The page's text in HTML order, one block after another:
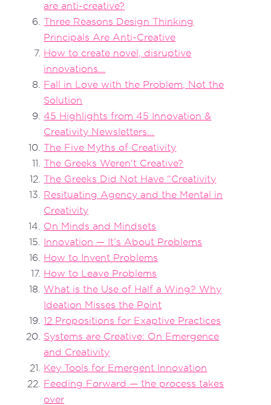
are anti-creative?
Three Reasons Design Thinking
Principals Are Anti-Creative
How to create novel, disruptive
innovations...
Fall in Love with the Problem, Not the
Solution
45 Highlights from 45 Innovation &
Creativity Newsletters...
The Five Myths of Creativity
The Greeks Weren't Creative?
The Greeks Did Not Have “Creativity
Resituating Agency and the Mental in
Creativity
On Minds and Mindsets
Innovation — It’s About Problems
How to Invent Problems
How to Leave Problems
What is the Use of Half a Wing? Why
Ideation Misses the Point
12 Propositions for Exaptive Practices
Systems are Creative: On Emergence
and Creativity
Key Tools for Emergent Innovation
Feeding Forward — the process takes
over